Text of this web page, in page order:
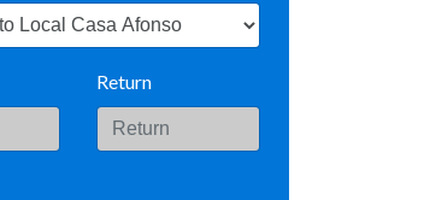
Return